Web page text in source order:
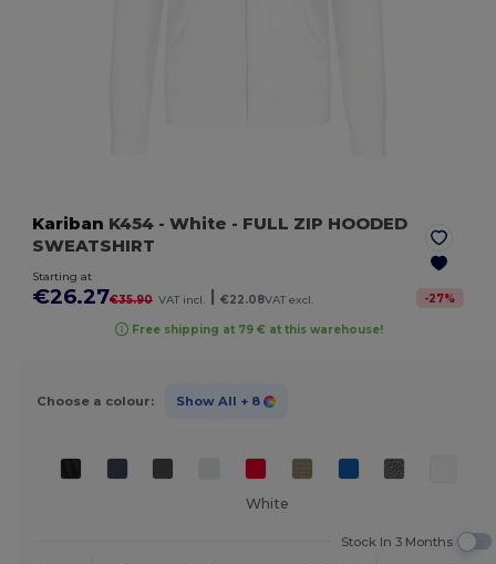
Kariban K454 - White - FULL ZIP HOODED
SWEATSHIRT
Starting at
€26.27€35.90 VAT incl. €22.08VAT excl. -27%
Free shipping at 79 € at this warehouse!
Choose a colour: Show All + 8
White
Stock In 3 Months